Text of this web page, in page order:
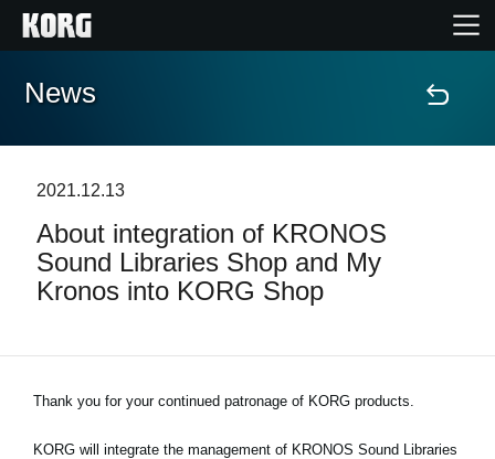
Home
Features
Events
Support
News
2021.12.13
About integration of KRONOS
Sound Libraries Shop and My
Kronos into KORG Shop
Thank you for your continued patronage of KORG products.
KORG will integrate the management of KRONOS Sound Libraries